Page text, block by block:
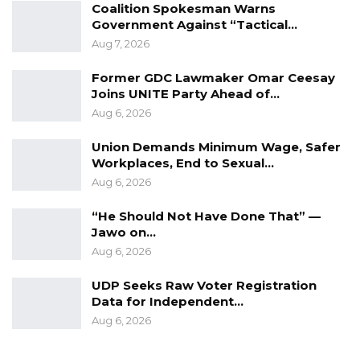
Coalition Spokesman Warns
Government Against “Tactical…
Aug 7, 2026
Former GDC Lawmaker Omar Ceesay
Joins UNITE Party Ahead of…
Aug 6, 2026
Union Demands Minimum Wage, Safer
Workplaces, End to Sexual…
Aug 6, 2026
“He Should Not Have Done That” —
Jawo on…
Aug 6, 2026
UDP Seeks Raw Voter Registration
Data for Independent…
Aug 6, 2026